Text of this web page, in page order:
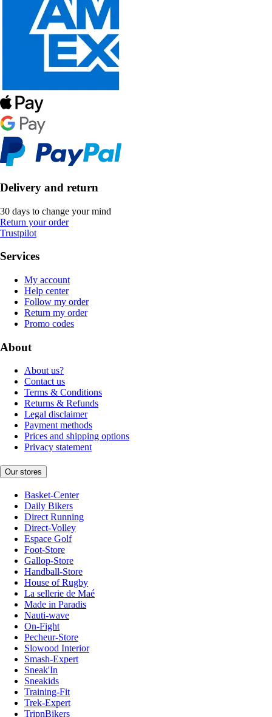
Delivery and return
30 days to change your mind
Return your order
Trustpilot
Services
My account
Help center
Follow my order
Return my order
Promo codes
About
About us?
Contact us
Terms & Conditions
Returns & Refunds
Legal disclaimer
Payment methods
Prices and shipping options
Privacy statement
Our stores
Basket-Center
Daily Bikers
Direct Running
Direct-Volley
Espace Golf
Foot-Store
Gallop-Store
Handball-Store
House of Rugby
La sellerie de Maé
Made in Paradis
Nauti-wave
On-Fight
Pecheur-Store
Slowood Interior
Smash-Expert
Sneak'In
Sneakids
Training-Fit
Trek-Expert
TripnBikers